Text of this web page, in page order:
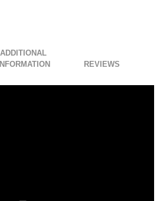
ADDITIONAL
INFORMATION